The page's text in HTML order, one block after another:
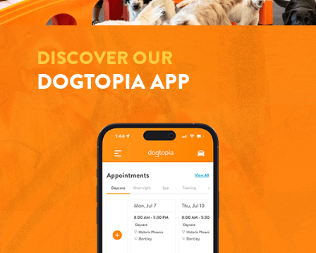
DISCOVER OUR
DOGTOPIA APP